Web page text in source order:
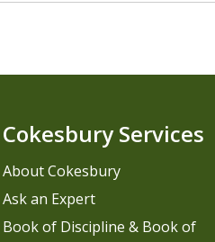
Cokesbury Services
About Cokesbury
Ask an Expert
Book of Discipline & Book of